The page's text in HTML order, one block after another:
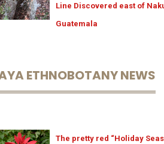
Line Discovered east of
Guatemala
ETHNOBOTANY NEWS
The pretty red “Holiday